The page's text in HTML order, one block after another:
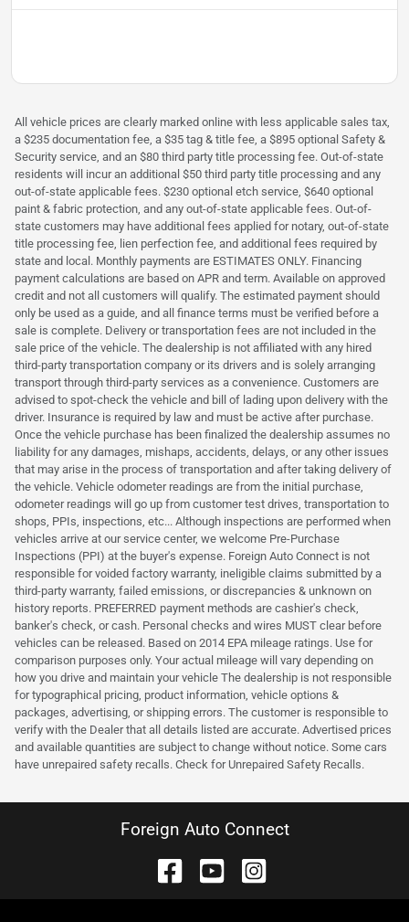
All vehicle prices are clearly marked online with less applicable sales tax,
a $235 documentation fee, a $35 tag & title fee, a $895 optional Safety &
Security service, and an $80 third party title processing fee. Out-of-state
residents will incur an additional $50 third party title processing and any
out-of-state applicable fees. $230 optional etch service, $640 optional
paint & fabric protection, and any out-of-state applicable fees. Out-of-
state customers may have additional fees applied for notary, out-of-state
title processing fee, lien perfection fee, and additional fees required by
state and local. Monthly payments are ESTIMATES ONLY. Financing
payment calculations are based on APR and term. Available on approved
credit and not all customers will qualify. The estimated payment should
only be used as a guide, and all finance terms must be verified before a
sale is complete. Delivery or transportation fees are not included in the
sale price of the vehicle. The dealership is not affiliated with any hired
third-party transportation company or its drivers and is solely arranging
transport through third-party services as a convenience. Customers are
advised to spot-check the vehicle and bill of lading upon delivery with the
driver. Insurance is required by law and must be active after purchase.
Once the vehicle purchase has been finalized the dealership assumes no
liability for any damages, mishaps, accidents, delays, or any other issues
that may arise in the process of transportation and after taking delivery of
the vehicle. Vehicle odometer readings are from the initial purchase,
odometer readings will go up from customer test drives, transportation to
shops, PPIs, inspections, etc... Although inspections are performed when
vehicles arrive at our service center, we welcome Pre-Purchase
Inspections (PPI) at the buyer's expense. Foreign Auto Connect is not
responsible for voided factory warranty, ineligible claims submitted by a
third-party warranty, failed emissions, or discrepancies & unknown on
history reports. PREFERRED payment methods are cashier's check,
banker's check, or cash. Personal checks and wires MUST clear before
vehicles can be released. Based on 2014 EPA mileage ratings. Use for
comparison purposes only. Your actual mileage will vary depending on
how you drive and maintain your vehicle The dealership is not responsible
for typographical pricing, product information, vehicle options &
packages, advertising, or shipping errors. The customer is responsible to
verify with the Dealer that all details listed are accurate. Advertised prices
and available quantities are subject to change without notice. Some cars
have unrepaired safety recalls. Check for Unrepaired Safety Recalls.
Foreign Auto Connect